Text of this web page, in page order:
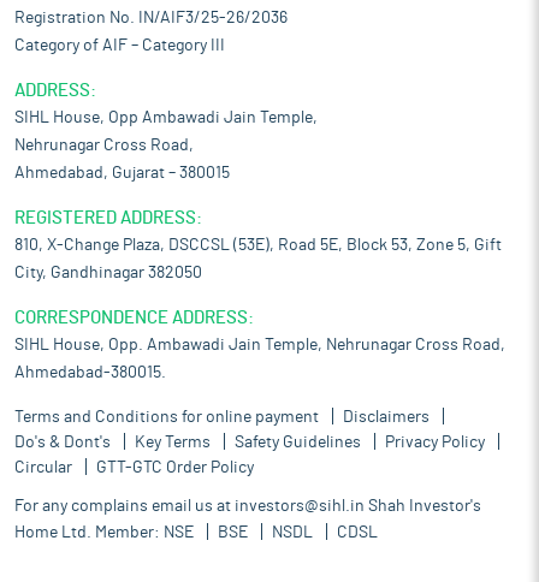
Registration No. IN/AIF3/25-26/2036
Category of AIF – Category III
ADDRESS:
SIHL House, Opp Ambawadi Jain Temple,
Nehrunagar Cross Road,
Ahmedabad, Gujarat – 380015
REGISTERED ADDRESS:
810, X-Change Plaza, DSCCSL (53E), Road 5E, Block 53, Zone 5, Gift
City, Gandhinagar 382050
CORRESPONDENCE ADDRESS:
SIHL House, Opp. Ambawadi Jain Temple, Nehrunagar Cross Road,
Ahmedabad-380015.
Terms and Conditions for online payment
Disclaimers
Do's & Dont's
Key Terms Safety Guidelines
Privacy Policy
Circular
GTT-GTC Order Policy
For any complains email us at investors@sihl.in Shah Investor's
Home Ltd. Member: NSE BSE NSDL CDSL